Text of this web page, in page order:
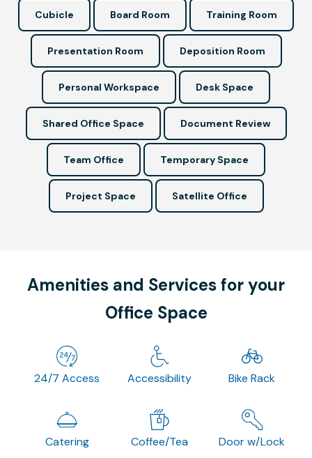
Cubicle Board Room Training Room
Presentation Room Deposition Room
Personal Workspace Desk Space
Shared Office Space Document Review
Team Office Temporary Space
Project Space Satellite Office
Amenities and Services for your
Office Space
24/7 Access Accessibility Bike Rack
Catering Coffee/Tea Door w/Lock